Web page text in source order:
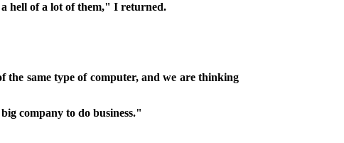
hell of a lot of them," I returned.
the same type of computer, and we are thinking
company to do business."